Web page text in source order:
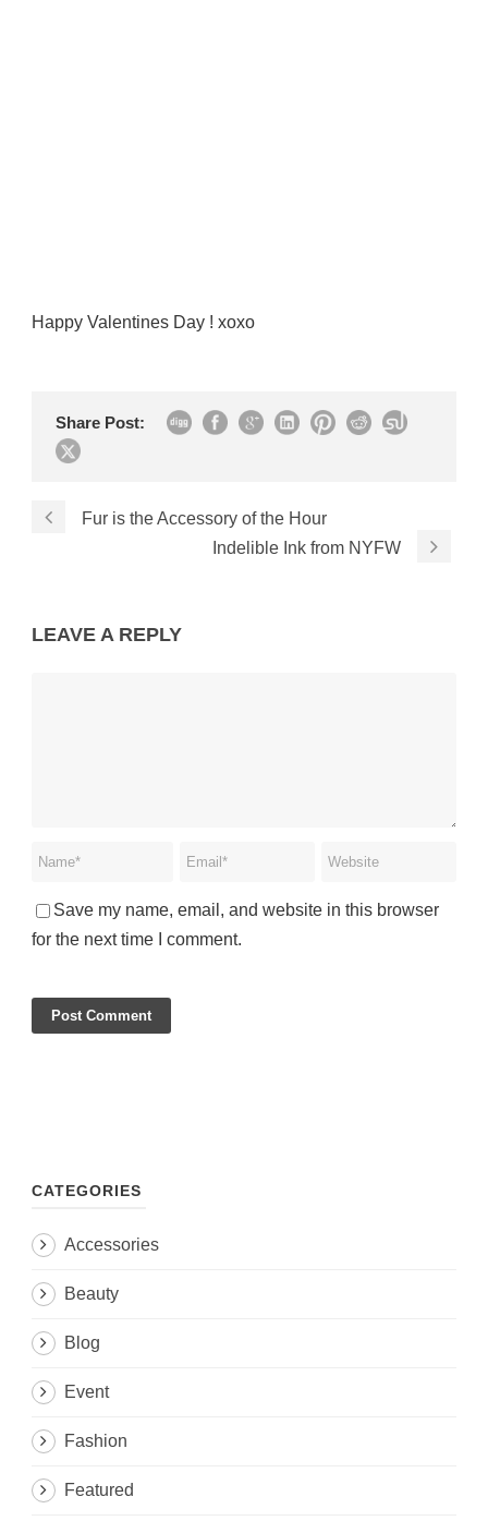
Happy Valentines Day ! xoxo
Share Post:
Fur is the Accessory of the Hour
Indelible Ink from NYFW
LEAVE A REPLY
Save my name, email, and website in this browser
for the next time I comment.
CATEGORIES
Accessories
Beauty
Blog
Event
Fashion
Featured